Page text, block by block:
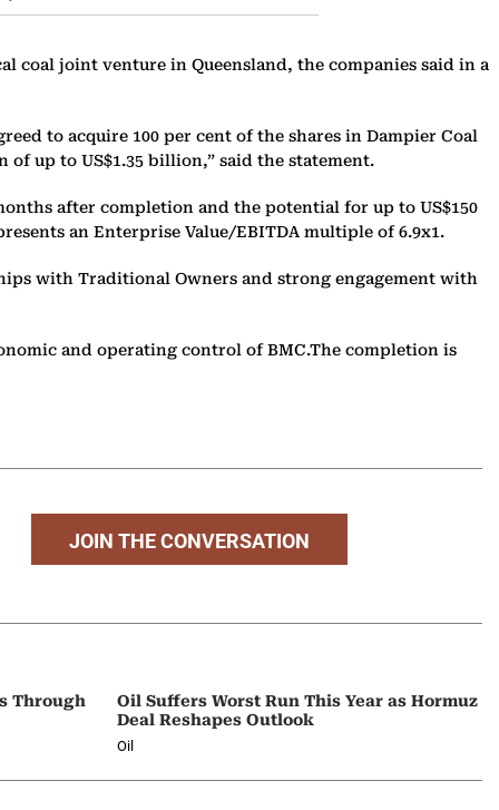
coal joint venture in Queensland, the companies said in a
to acquire 100 per cent of the shares in Dampier Coal
up to US$1.35 billion,” said the statement.
after completion and the potential for up to US$150
an Enterprise Value/EBITDA multiple of 6.9x1.
with Traditional Owners and strong engagement with
and operating control of BMC.The completion is
JOIN THE CONVERSATION
Through
Oil Suffers Worst Run This Year as Hormuz
Deal Reshapes Outlook
Oil